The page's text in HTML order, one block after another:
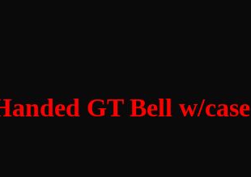
GT Bell w/case